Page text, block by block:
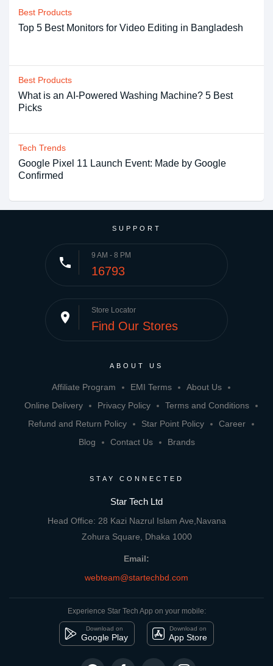
Best Products
Top 5 Best Monitors for Video Editing in Bangladesh
Best Products
What is an AI-Powered Washing Machine? 5 Best
Picks
Tech Trends
Google Pixel 11 Launch Event: Made by Google
Confirmed
SUPPORT
phone 9 AM - 8 PM
16793
place Store Locator
Find Our Stores
ABOUT US
Affiliate Program EMI Terms
About Us
Online Delivery
Privacy Policy
Terms and Conditions
Refund and Return Policy
Star Point Policy
Career
Blog
Contact Us Brands
STAY CONNECTED
Star Tech Ltd
Head Office: 28 Kazi Nazrul Islam Ave,Navana
Zohura Square, Dhaka 1000
Email:
webteam@startechbd.com
Experience Star Tech App on your mobile:
Download on
Google Play
Download on
App Store